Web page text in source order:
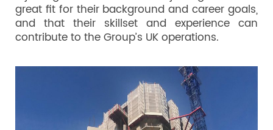
great fit for their background and career goals,
and that their skillset and experience can
contribute to the Group’s UK operations.